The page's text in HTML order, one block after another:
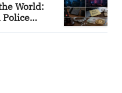
World:
Police